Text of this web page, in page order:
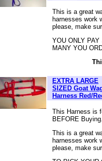
This is a great
harnesses work
please, make
YOU ONLY
MANY YOU
EXTRA LARGE
SIZED Goat
Harness Red/
This Harness is
BEFORE
This is a great
harnesses work
please, make